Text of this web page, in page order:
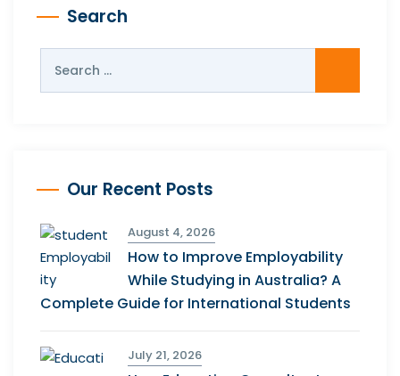
Search
Our Recent Posts
August 4, 2026
How to Improve Employability
While Studying in Australia? A
Complete Guide for International Students
July 21, 2026